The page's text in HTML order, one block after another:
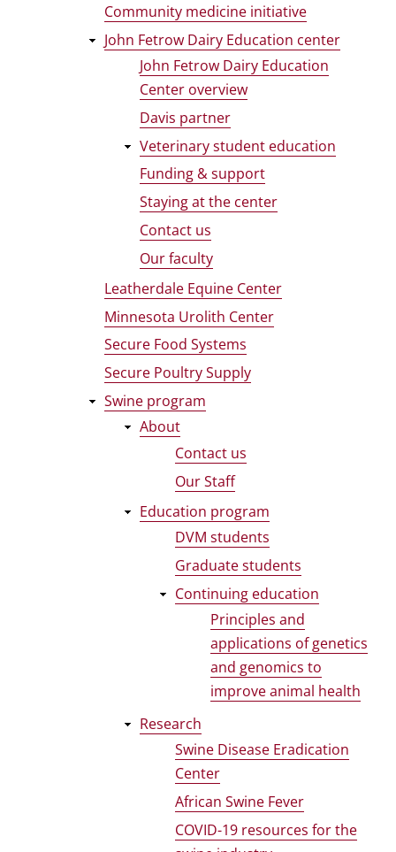
Community medicine initiative
John Fetrow Dairy Education center
John Fetrow Dairy Education
Center overview
Davis partner
Veterinary student education
Funding & support
Staying at the center
Contact us
Our faculty
Leatherdale Equine Center
Minnesota Urolith Center
Secure Food Systems
Secure Poultry Supply
Swine program
About
Contact us
Our Staff
Education program
DVM students
Graduate students
Continuing education
Principles and
applications of genetics
and genomics to
improve animal health
Research
Swine Disease Eradication
Center
African Swine Fever
COVID-19 resources for the